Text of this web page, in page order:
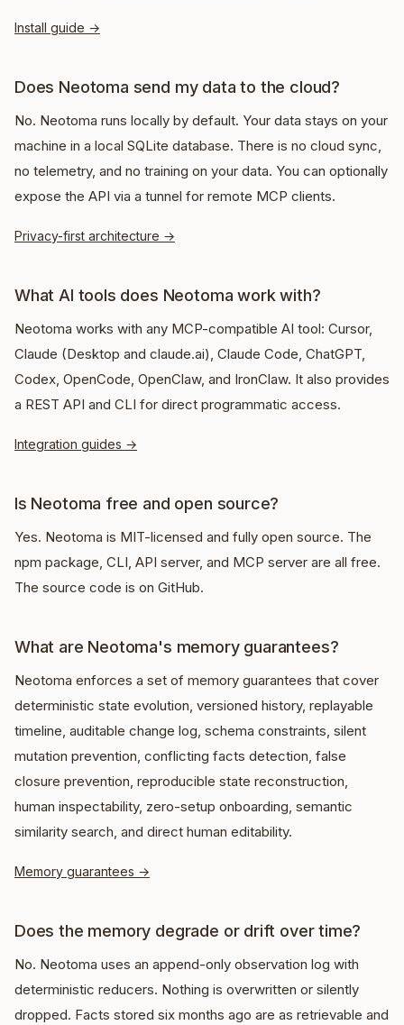
Install guide →
Does Neotoma send my data to the cloud?
No. Neotoma runs locally by default. Your data stays on your
machine in a local SQLite database. There is no cloud sync,
no telemetry, and no training on your data. You can optionally
expose the API via a tunnel for remote MCP clients.
Privacy-first architecture →
What AI tools does Neotoma work with?
Neotoma works with any MCP-compatible AI tool: Cursor,
Claude (Desktop and claude.ai), Claude Code, ChatGPT,
Codex, OpenCode, OpenClaw, and IronClaw. It also provides
a REST API and CLI for direct programmatic access.
Integration guides →
Is Neotoma free and open source?
Yes. Neotoma is MIT-licensed and fully open source. The
npm package, CLI, API server, and MCP server are all free.
The source code is on GitHub.
What are Neotoma's memory guarantees?
Neotoma enforces a set of memory guarantees that cover
deterministic state evolution, versioned history, replayable
timeline, auditable change log, schema constraints, silent
mutation prevention, conflicting facts detection, false
closure prevention, reproducible state reconstruction,
human inspectability, zero-setup onboarding, semantic
similarity search, and direct human editability.
Memory guarantees →
Does the memory degrade or drift over time?
No. Neotoma uses an append-only observation log with
deterministic reducers. Nothing is overwritten or silently
dropped. Facts stored six months ago are as retrievable and